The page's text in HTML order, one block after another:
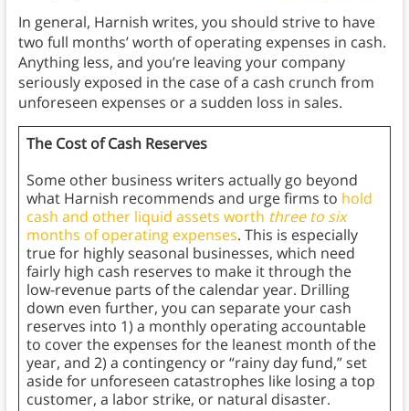
In general, Harnish writes, you should strive to have
two full months’ worth of operating expenses in cash.
Anything less, and you’re leaving your company
seriously exposed in the case of a cash crunch from
unforeseen expenses or a sudden loss in sales.
The Cost of Cash Reserves
Some other business writers actually go beyond
what Harnish recommends and urge firms to hold
cash and other liquid assets worth three to six
months of operating expenses. This is especially
true for highly seasonal businesses, which need
fairly high cash reserves to make it through the
low-revenue parts of the calendar year. Drilling
down even further, you can separate your cash
reserves into 1) a monthly operating accountable
to cover the expenses for the leanest month of the
year, and 2) a contingency or “rainy day fund,” set
aside for unforeseen catastrophes like losing a top
customer, a labor strike, or natural disaster.